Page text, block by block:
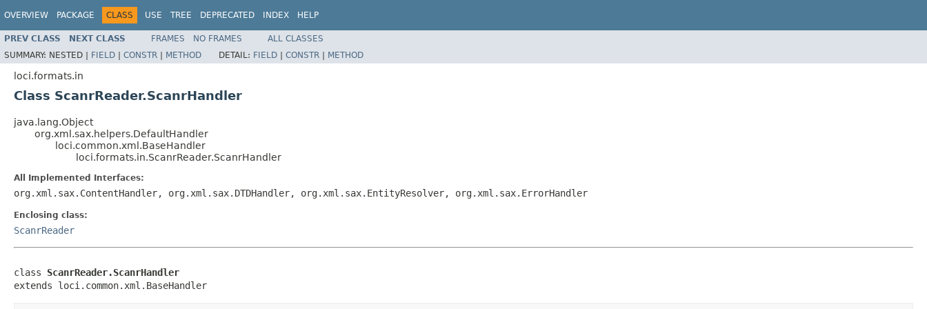
OVERVIEW PACKAGE CLASS USE TREE DEPRECATED INDEX HELP
PREV CLASS NEXT CLASS FRAMES NO FRAMES
ALL CLASSES
SUMMARY: NESTED | FIELD | CONSTR | METHOD DETAIL: FIELD | CONSTR | METHOD
loci.formats.in
Class ScanrReader.ScanrHandler
java.lang.Object
org.xml.sax.helpers.DefaultHandler
loci.common.xml.BaseHandler
loci.formats.in.ScanrReader.ScanrHandler
All Implemented Interfaces:
org.xml.sax.ContentHandler, org.xml.sax.DTDHandler, org.xml.sax.EntityResolver, org.xml.sax.ErrorHandler
Enclosing class:
ScanrReader
class ScanrReader.ScanrHandler
extends loci.common.xml.BaseHandler